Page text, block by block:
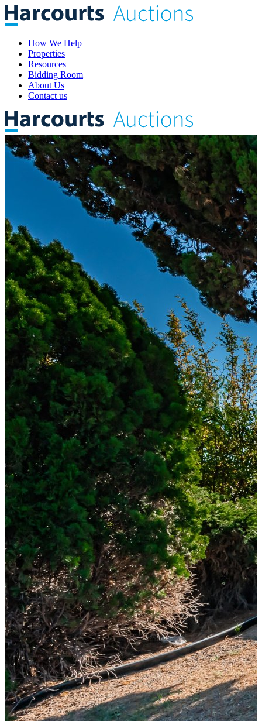
How We Help
Properties
Resources
Bidding Room
About Us
Contact us